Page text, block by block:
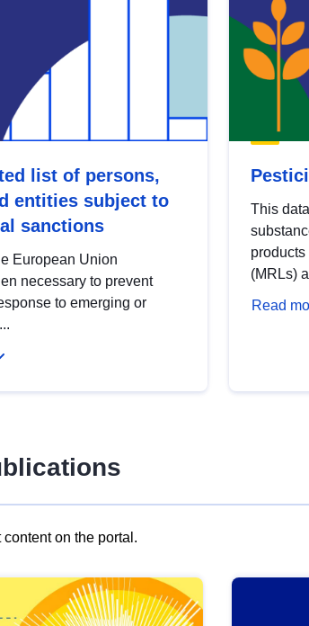
list of persons,
entities subject to
sanctions
European Union
necessary to prevent
to emerging or
This
(MRLs)
Read
on the portal.